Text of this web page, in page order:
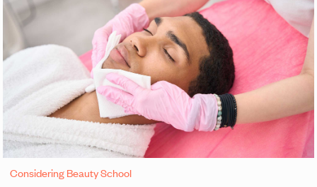
Considering Beauty School